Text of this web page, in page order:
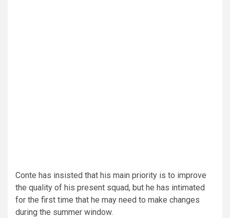
Conte has insisted that his main priority is to improve
the quality of his present squad, but he has intimated
for the first time that he may need to make changes
during the summer window.